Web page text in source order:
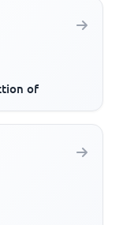
of